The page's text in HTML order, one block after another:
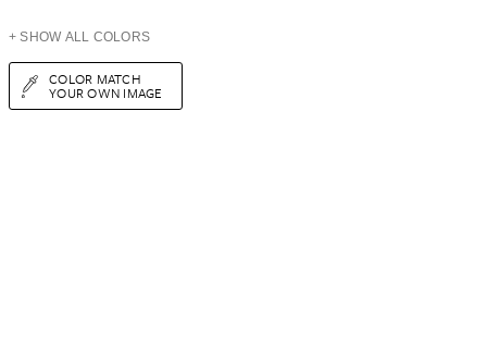
+ SHOW ALL COLORS
COLOR MATCH
YOUR OWN IMAGE